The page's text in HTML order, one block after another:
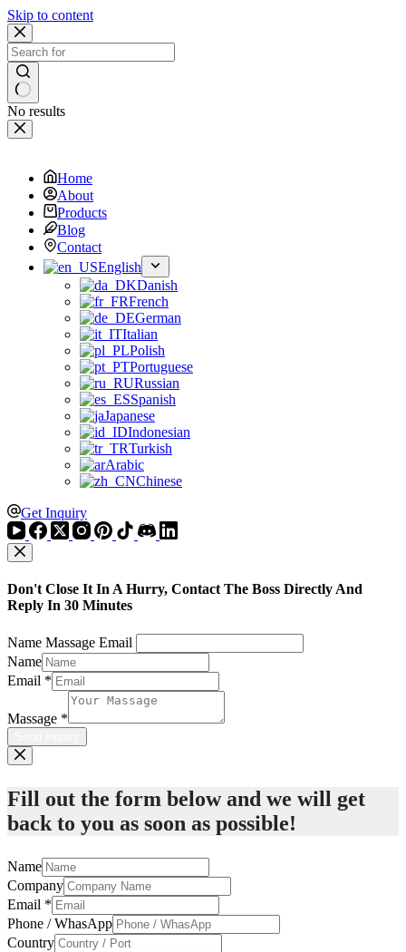
Skip to content
No results
Home
About
Products
Blog
Contact
English
Danish
French
German
Italian
Polish
Portuguese
Russian
Spanish
Japanese
Indonesian
Turkish
Arabic
Chinese
Get Inquiry
Don't Close It In A Hurry, Contact The Boss Directly And
Reply In 30 Minutes
Name Massage Email
Name
Email *
Massage *
Fill out the form below and we will get
back to you as soon as possible!
Name
Company
Email *
Phone / WhasApp
Country